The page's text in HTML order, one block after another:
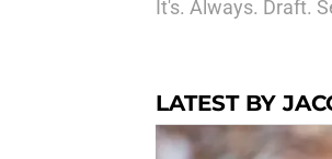
It's. Always. Draft.
LATEST BY